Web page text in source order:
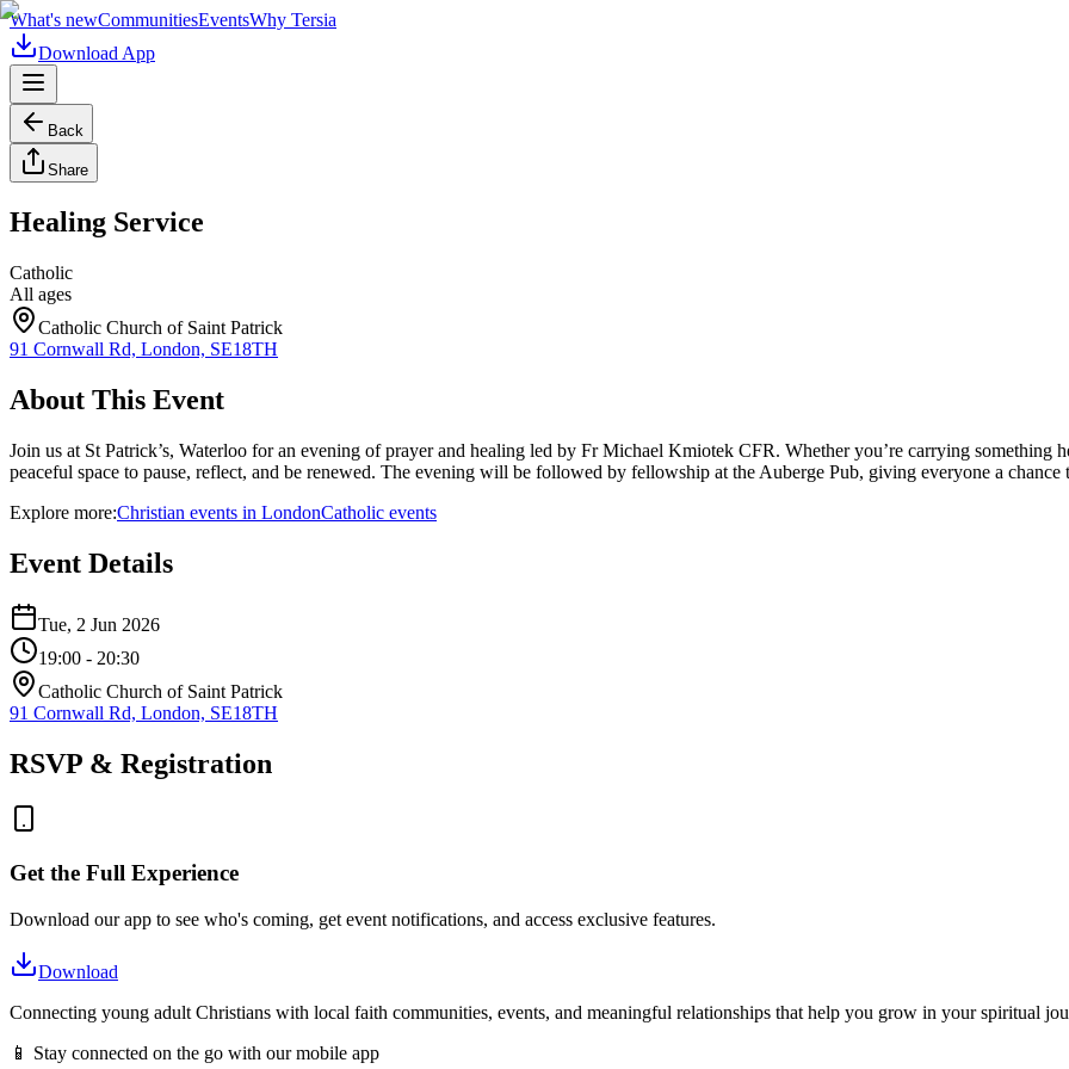
What's newCommunitiesEventsWhy Tersia
Download App
Back
Share
Healing Service
Catholic
All ages
Catholic Church of Saint Patrick
91 Cornwall Rd, London, SE18TH
About This Event
Join us at St Patrick’s, Waterloo for an evening of prayer and healing led by Fr Michael Kmiotek CFR. Whether you’re carrying something
peaceful space to pause, reflect, and be renewed. The evening will be followed by fellowship at the Auberge Pub, giving everyone a chance
Explore more:Christian events in LondonCatholic events
Event Details
Tue, 2 Jun 2026
19:00 - 20:30
Catholic Church of Saint Patrick
91 Cornwall Rd, London, SE18TH
RSVP & Registration
Get the Full Experience
Download our app to see who's coming, get event notifications, and access exclusive features.
Download
Connecting young adult Christians with local faith communities, events, and meaningful relationships that help you grow in your spiritual
📱 Stay connected on the go with our mobile app